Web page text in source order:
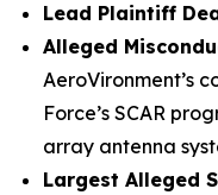
Lead Plaintiff
Alleged
AeroVironment’s
Force’s SCAR
array antenna
Largest Alleged